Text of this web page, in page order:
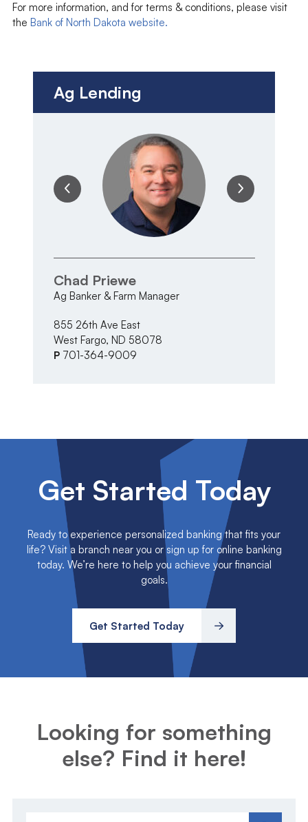
For more information, and for terms & conditions, please visit
the Bank of North Dakota website.
Ag Lending
Chad Priewe
Ag Banker & Farm Manager
855 26th Ave East
West Fargo, ND 58078
P 701-364-9009
Get Started Today
Ready to experience personalized banking that fits your
life? Visit a branch near you or sign up for online banking
today. We’re here to help you achieve your financial
goals.
Get Started Today
Looking for something
else? Find it here!